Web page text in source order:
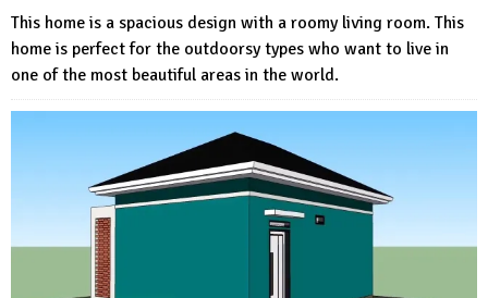
This home is a spacious design with a roomy living room. This
home is perfect for the outdoorsy types who want to live in
one of the most beautiful areas in the world.